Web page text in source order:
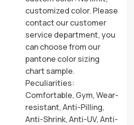
customized color. Please
contact our customer
service department, you
can choose from our
pantone color sizing
chart sample.
Peculiarities:
Comfortable, Gym, Wear-
resistant, Anti-Pilling,
Anti-Shrink, Anti-UV, Anti-